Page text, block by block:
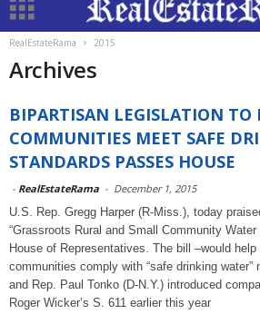
RealEstateRama 2015
Archives
BIPARTISAN LEGISLATION TO
COMMUNITIES MEET SAFE
STANDARDS PASSES HOUSE
- RealEstateRama - December 1, 2015
U.S. Rep. Gregg Harper (R-Miss.), today
“Grassroots Rural and Small Community
House of Representatives. The bill –would help
communities comply with “safe drinking water”
and Rep. Paul Tonko (D-N.Y.) introduced
Roger Wicker’s S. 611 earlier this year